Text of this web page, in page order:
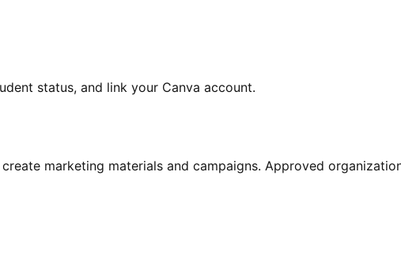
status, and link your Canva account.
marketing materials and campaigns. Approved